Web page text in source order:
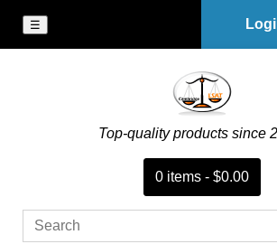
☰
Top-quality products since
0 items - $0.00